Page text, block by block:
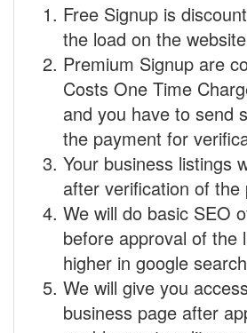
Free Signup is
the load on the
Premium Signup are
Costs One Time
and you have to send
the payment for
Your business listings
after verification of the
We will do basic SEO
before approval of the
higher in google
We will give you
business page after